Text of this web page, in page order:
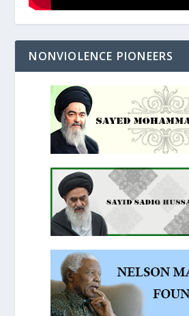
NONVIOLENCE PIONEERS